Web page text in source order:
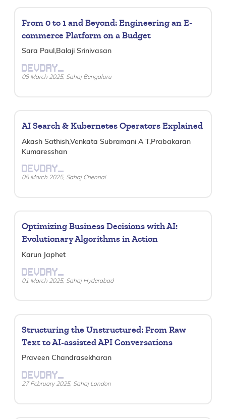
From 0 to 1 and Beyond: Engineering an E-
commerce Platform on a Budget
Sara Paul,Balaji Srinivasan
DEVDAY_
08 March 2025, Sahaj Bengaluru
AI Search & Kubernetes Operators Explained
Akash Sathish,Venkata Subramani A T,Prabakaran
Kumaresshan
DEVDAY_
05 March 2025, Sahaj Chennai
Optimizing Business Decisions with AI:
Evolutionary Algorithms in Action
Karun Japhet
DEVDAY_
01 March 2025, Sahaj Hyderabad
Structuring the Unstructured: From Raw
Text to AI-assisted API Conversations
Praveen Chandrasekharan
DEVDAY_
27 February 2025, Sahaj London